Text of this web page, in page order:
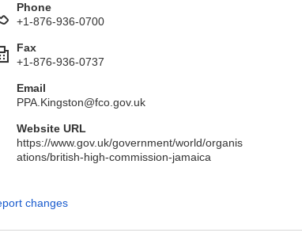
Phone
+1-876-936-0700
Fax
+1-876-936-0737
Email
PPA.Kingston@fco.gov.uk
Website URL
https://www.gov.uk/government/world/organis
ations/british-high-commission-jamaica
changes